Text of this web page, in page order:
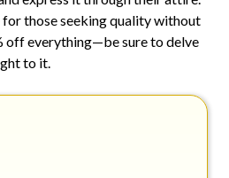
for those seeking quality without
off everything—be sure to delve
to it.